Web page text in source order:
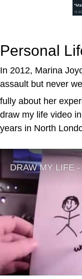
Personal
In 2012, Marina
assault but never
fully about her
draw my life video
years in North